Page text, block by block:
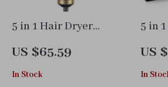
5 in 1 Hair Dryer
Brush with Curling &
Straightening Hot Air
Styler
US $65.59
In Stock
5 in
Air
Tools
US
In